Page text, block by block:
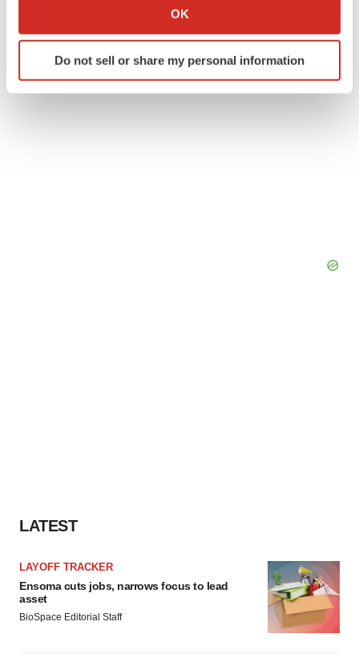
Collect information about your geographical location
Identify your device by actively scanning it for
specific characteristics (fingerprinting)
OK
Do not sell or share my personal information
LATEST
LAYOFF TRACKER
Ensoma cuts jobs, narrows focus to lead
asset
BioSpace Editorial Staff